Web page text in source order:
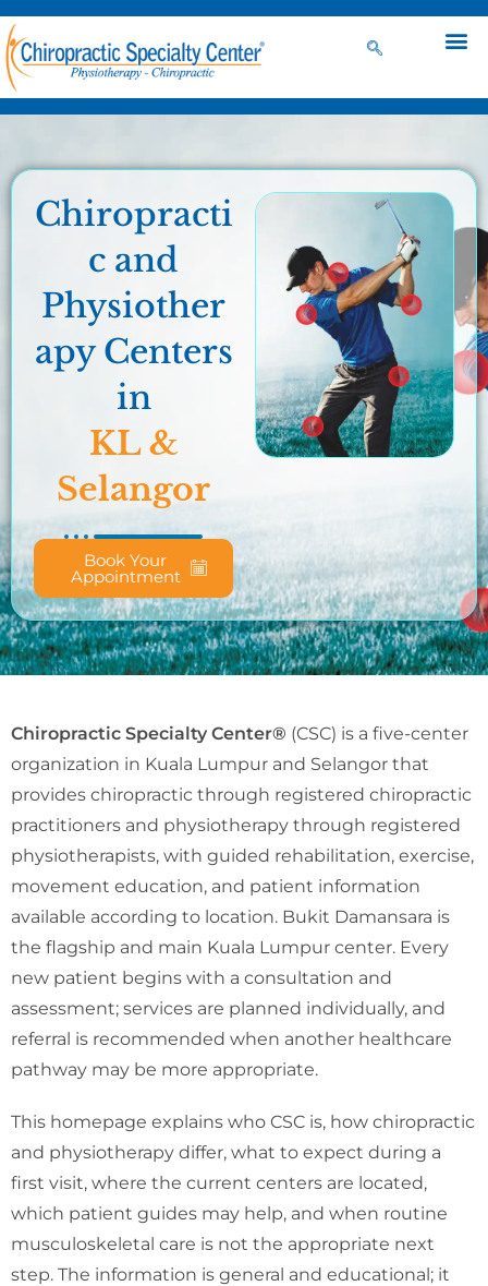
Chiropracti
c and
Physiother
apy Centers
in
KL &
Selangor
Book Your
Appointment
Chiropractic Specialty Center® (CSC) is a five-center
organization in Kuala Lumpur and Selangor that
provides chiropractic through registered chiropractic
practitioners and physiotherapy through registered
physiotherapists, with guided rehabilitation, exercise,
movement education, and patient information
available according to location. Bukit Damansara is
the flagship and main Kuala Lumpur center. Every
new patient begins with a consultation and
assessment; services are planned individually, and
referral is recommended when another healthcare
pathway may be more appropriate.
This homepage explains who CSC is, how chiropractic
and physiotherapy differ, what to expect during a
first visit, where the current centers are located,
which patient guides may help, and when routine
musculoskeletal care is not the appropriate next
step. The information is general and educational; it